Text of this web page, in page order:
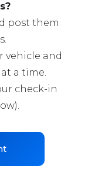
post them
vehicle and
a time.
check-in